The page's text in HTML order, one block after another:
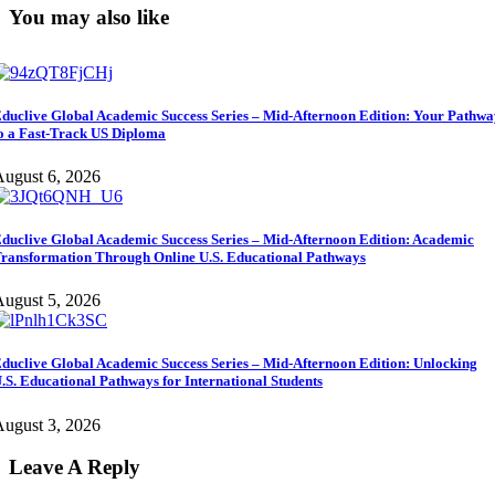
You may also like
Global Academic Success Series – Mid-Afternoon Edition: Your
a Fast-Track US Diploma
6, 2026
Global Academic Success Series – Mid-Afternoon Edition: Academic
Through Online U.S. Educational Pathways
5, 2026
Global Academic Success Series – Mid-Afternoon Edition: Unlocking
Educational Pathways for International Students
3, 2026
Leave A Reply